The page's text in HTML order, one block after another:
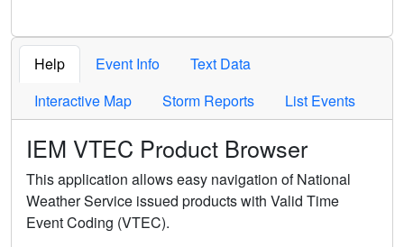
Help Event Info
Text Data
Interactive Map
Storm Reports List Events
IEM VTEC Product Browser
This application allows easy navigation of National
Weather Service issued products with Valid Time
Event Coding (VTEC).